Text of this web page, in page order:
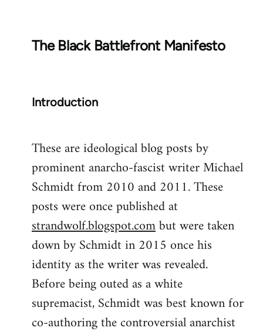
The Black Battlefront Manifesto
Introduction
These are ideological blog posts by
prominent anarcho-fascist writer Michael
Schmidt from 2010 and 2011. These
posts were once published at
strandwolf.blogspot.combut were taken
down by Schmidt in 2015 once his
identity as the writer was revealed.
Before being outed as a white
supremacist, Schmidt was best known for
co-authoring the controversial anarchist